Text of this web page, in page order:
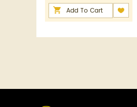
Add To Cart